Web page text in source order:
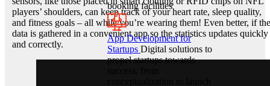
players’ shoulders, can keep track of your heart rate, sleep quality,
and fitness goals – all while you’re wearing them! Even better, if the
data is gathered in a convenient app so the statistics updates quickly
and correctly.
booking facilities
App Development for
Startups Digital solutions to
propel startups towards